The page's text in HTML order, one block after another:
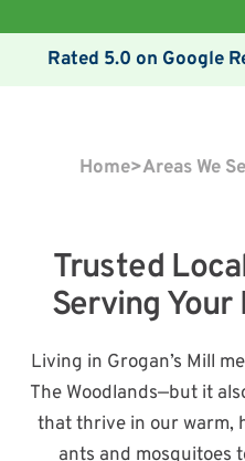
Rated 5.0 on Google
Home>Areas We
Trusted
Serving
Living in Grogan’s Mill
The Woodlands—but it
that thrive in our warm,
ants and mosquitoes